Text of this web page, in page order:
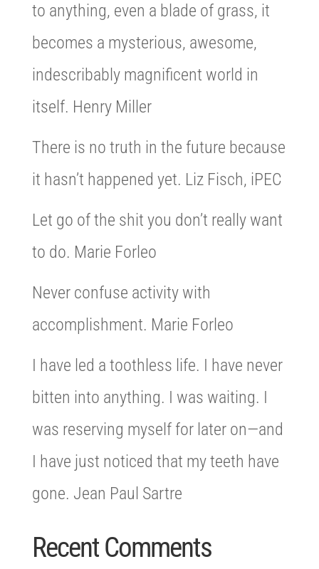
to anything, even a blade of grass, it
becomes a mysterious, awesome,
indescribably magnificent world in
itself. Henry Miller
There is no truth in the future because
it hasn’t happened yet. Liz Fisch, iPEC
Let go of the shit you don’t really want
to do. Marie Forleo
Never confuse activity with
accomplishment. Marie Forleo
I have led a toothless life. I have never
bitten into anything. I was waiting. I
was reserving myself for later on—and
I have just noticed that my teeth have
gone. Jean Paul Sartre
Recent Comments